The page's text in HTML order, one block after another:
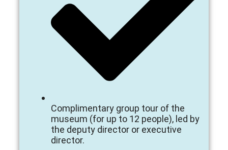
Complimentary group tour of the
museum (for up to 12 people), led by
the deputy director or executive
director.